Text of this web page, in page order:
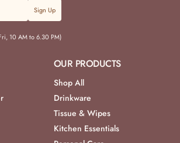
Sign Up
10 AM to 6.30 PM)
OUR PRODUCTS
Shop All
Drinkware
Tissue & Wipes
Kitchen Essentials